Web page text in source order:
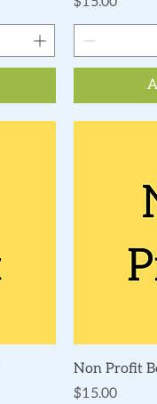
Non Profit
Price
$15.00